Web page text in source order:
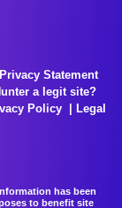
Privacy Statement
a legit site?
Policy
Legal
has been
to benefit site